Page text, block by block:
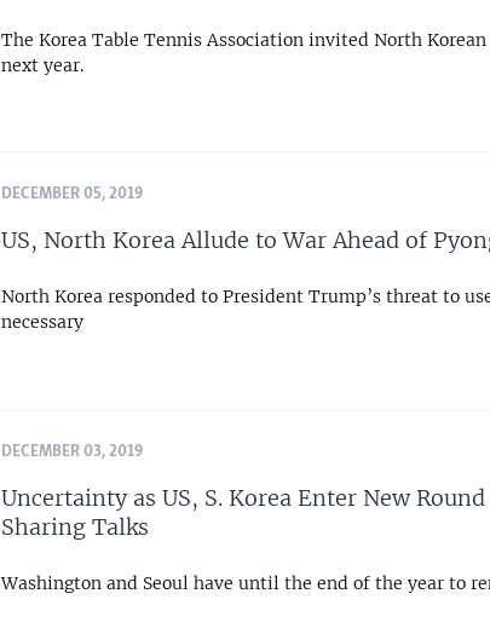
The Korea Table Tennis Association invited North
next year.
DECEMBER 05, 2019
US, North Korea Allude to War Ahead of
North Korea responded to President Trump’s threat to
necessary
DECEMBER 03, 2019
Uncertainty as US, S. Korea Enter New
Sharing Talks
Washington and Seoul have until the end of the year to